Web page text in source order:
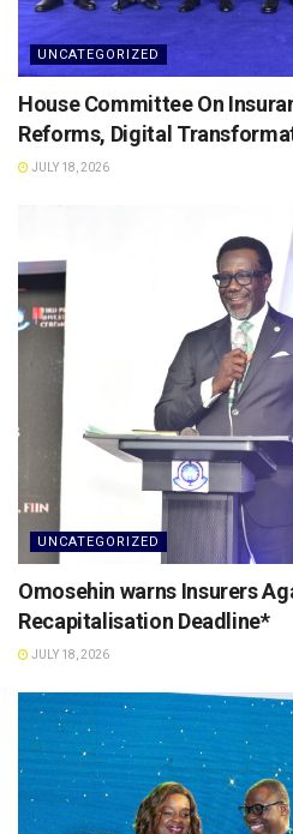
UNCATEGORIZED
House Committee On
Reforms, Digital
JULY 18, 2026
UNCATEGORIZED
Omosehin warns Insurers
Recapitalisation Deadline*
JULY 18, 2026